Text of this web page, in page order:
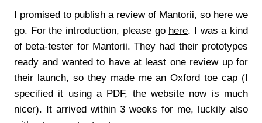
I promised to publish a review of Mantorii, so here we
go. For the introduction, please go here. I was a kind
of beta-tester for Mantorii. They had their prototypes
ready and wanted to have at least one review up for
their launch, so they made me an Oxford toe cap (I
specified it using a PDF, the website now is much
nicer). It arrived within 3 weeks for me, luckily also